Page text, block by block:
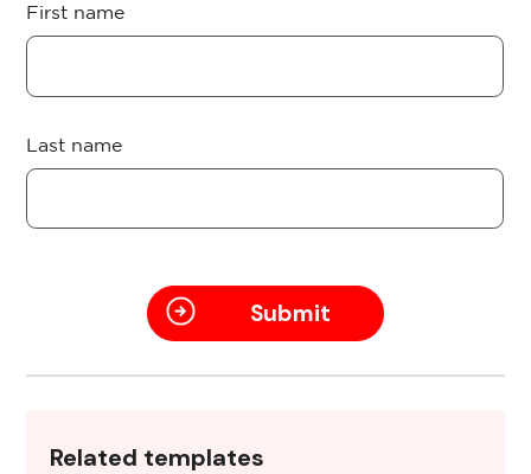
First name
Last name
Related templates